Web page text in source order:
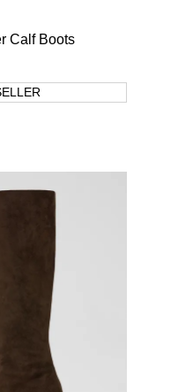
Calf Boots